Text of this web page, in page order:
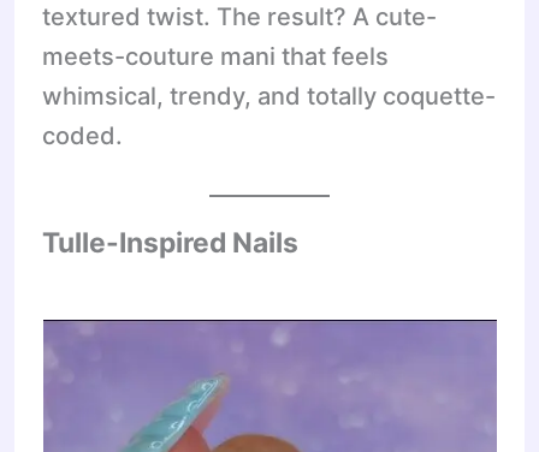
textured twist. The result? A cute-
meets-couture mani that feels
whimsical, trendy, and totally coquette-
coded.
Tulle-Inspired Nails